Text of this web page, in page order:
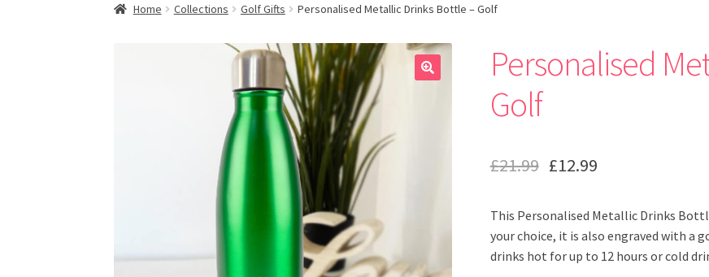
Home Collections Golf Gifts Personalised Metallic Drinks Bottle – Golf
Personalised
Golf
£21.99 £12.99
This Personalised Metallic Drinks
your choice, it is also engraved with a
drinks hot for up to 12 hours or cold